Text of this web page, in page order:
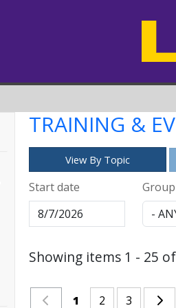
TRAINING &
View By Topic
Start date Group
Showing items 1 - 25
1 2 3